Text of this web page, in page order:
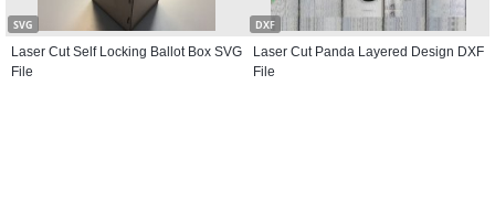
SVG
Laser Cut Self Locking Ballot Box SVG
File
DXF
Laser Cut Panda Layered Design DXF
File